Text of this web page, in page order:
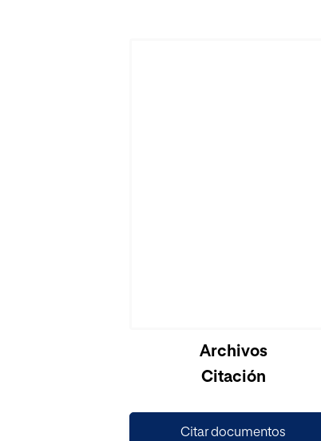
Archivos
Citación
Citar documentos